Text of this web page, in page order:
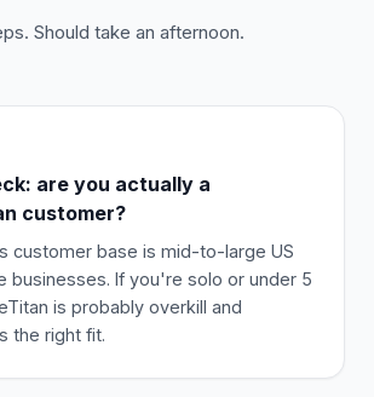
Should take an afternoon.
are you actually a
customer?
customer base is mid-to-large US
businesses. If you're solo or under 5
is probably overkill and
the right fit.